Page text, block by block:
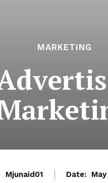
MARKETING
Mjunaid01 Date: